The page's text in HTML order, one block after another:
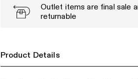
Outlet items are final sale
returnable
Product Details